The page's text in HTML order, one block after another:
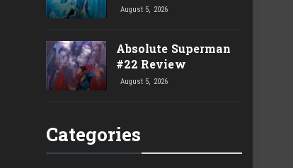
August 5, 2026
Absolute Superman
#22 Review
August 5, 2026
Categories